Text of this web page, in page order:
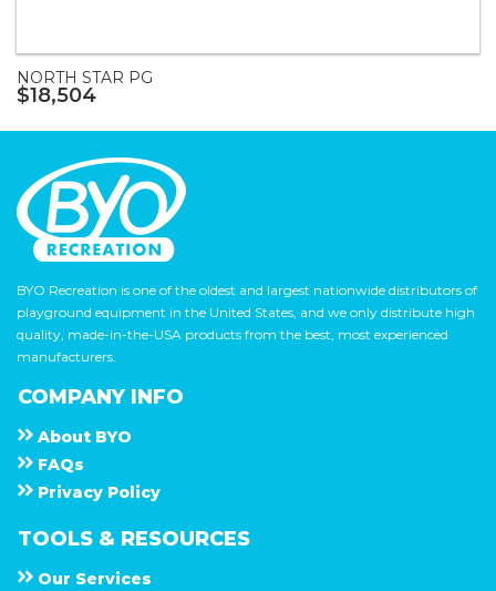
NORTH STAR PG
$18,504
BYO Recreation is one of the oldest and largest nationwide distributors of
playground equipment in the United States, and we only distribute high
quality, made-in-the-USA products from the best, most experienced
manufacturers.
COMPANY INFO
About B Y O
F A Q s
Privacy Policy
TOOLS & RESOURCES
Our Services